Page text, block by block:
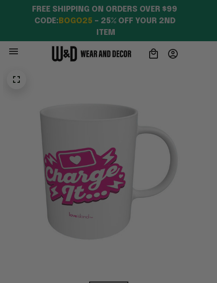
FREE SHIPPING ON ORDERS OVER $99
CODE: BOGO25 – 25% OFF YOUR 2ND
ITEM